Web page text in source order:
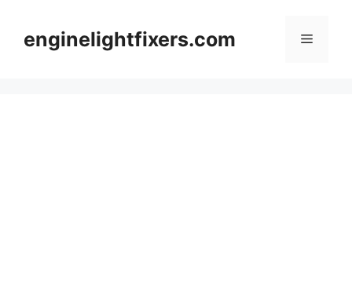
contentenginelightfixers.com Menu